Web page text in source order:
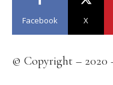
Facebook X
© Copyright – 2020